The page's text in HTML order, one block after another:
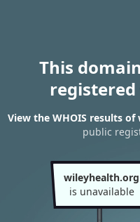
This
View the WHOIS results
public
wileyhealth.org
is unavailable